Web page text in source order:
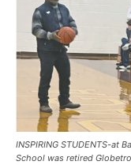
INSPIRING STUDENTS-at
School was retired